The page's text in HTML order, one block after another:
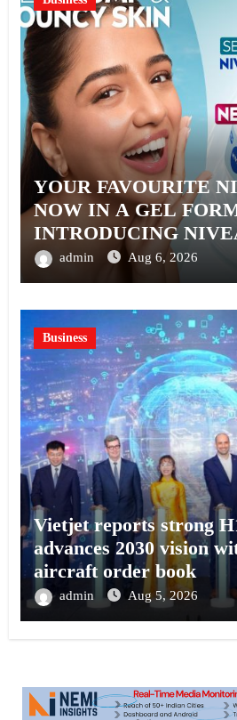
YOUR FAVOURITE
NOW IN A GEL
INTRODUCING
A SERUM-INFUSED
admin Aug 6, 2026
Business
Vietjet reports strong
advances 2030 vision
aircraft order book
admin Aug 5, 2026